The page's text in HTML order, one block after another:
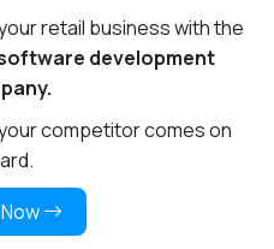
retail business with the
development
competitor comes on